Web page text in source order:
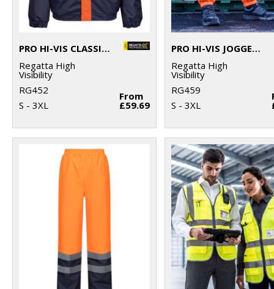
PRO HI-VIS CLASSIC BOMBER JACKET
Regatta High
Visibility
RG452
S - 3XL
From
£59.69
PRO HI-VIS JOGGERS
Regatta High
Visibility
RG459
S - 3XL